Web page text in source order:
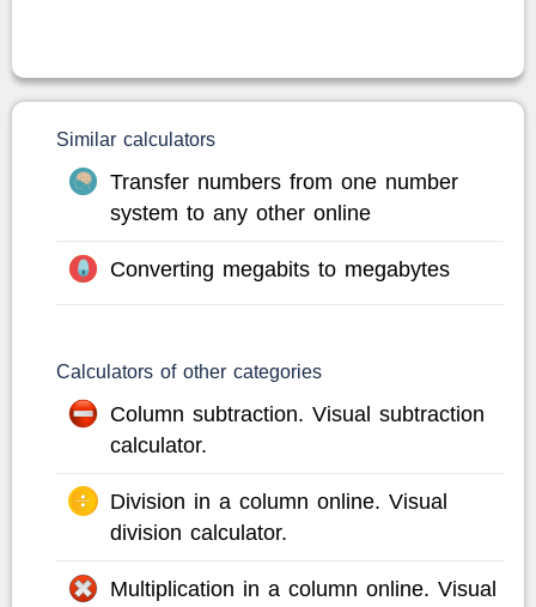
Similar calculators
Transfer numbers from one number
system to any other online
Converting megabits to megabytes
Calculators of other categories
Column subtraction. Visual subtraction
calculator.
Division in a column online. Visual
division calculator.
Multiplication in a column online. Visual